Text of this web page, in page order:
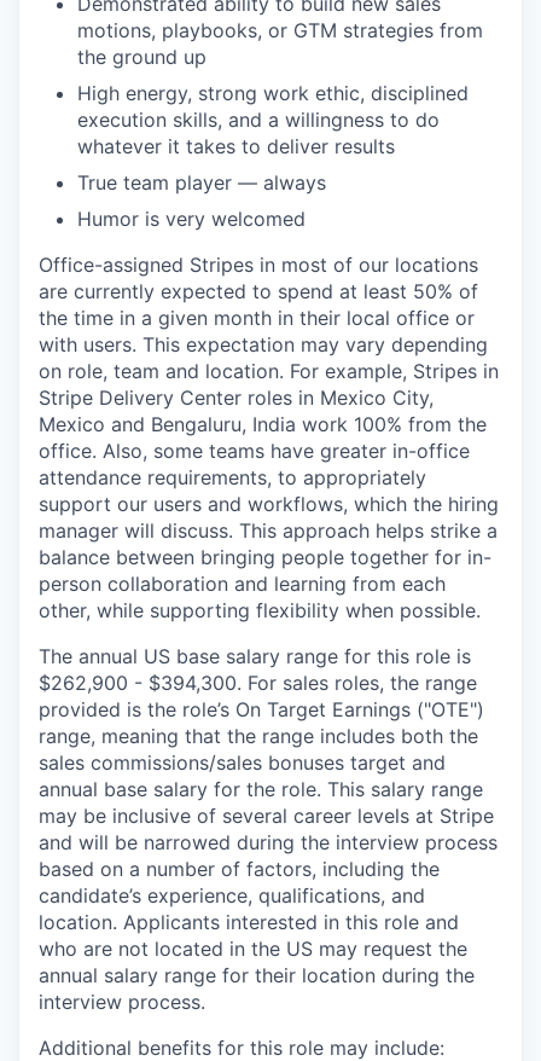
motions, playbooks, or GTM strategies from
the ground up
High energy, strong work ethic, disciplined
execution skills, and a willingness to do
whatever it takes to deliver results
True team player — always
Humor is very welcomed
Office-assigned Stripes in most of our locations
are currently expected to spend at least 50% of
the time in a given month in their local office or
with users. This expectation may vary depending
on role, team and location. For example, Stripes in
Stripe Delivery Center roles in Mexico City,
Mexico and Bengaluru, India work 100% from the
office. Also, some teams have greater in-office
attendance requirements, to appropriately
support our users and workflows, which the hiring
manager will discuss. This approach helps strike a
balance between bringing people together for in-
person collaboration and learning from each
other, while supporting flexibility when possible.
The annual US base salary range for this role is
$262,900 - $394,300. For sales roles, the range
provided is the role’s On Target Earnings ("OTE")
range, meaning that the range includes both the
sales commissions/sales bonuses target and
annual base salary for the role. This salary range
may be inclusive of several career levels at Stripe
and will be narrowed during the interview process
based on a number of factors, including the
candidate’s experience, qualifications, and
location. Applicants interested in this role and
who are not located in the US may request the
annual salary range for their location during the
interview process.
Additional benefits for this role may include: